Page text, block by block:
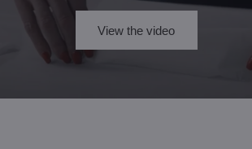
View the video